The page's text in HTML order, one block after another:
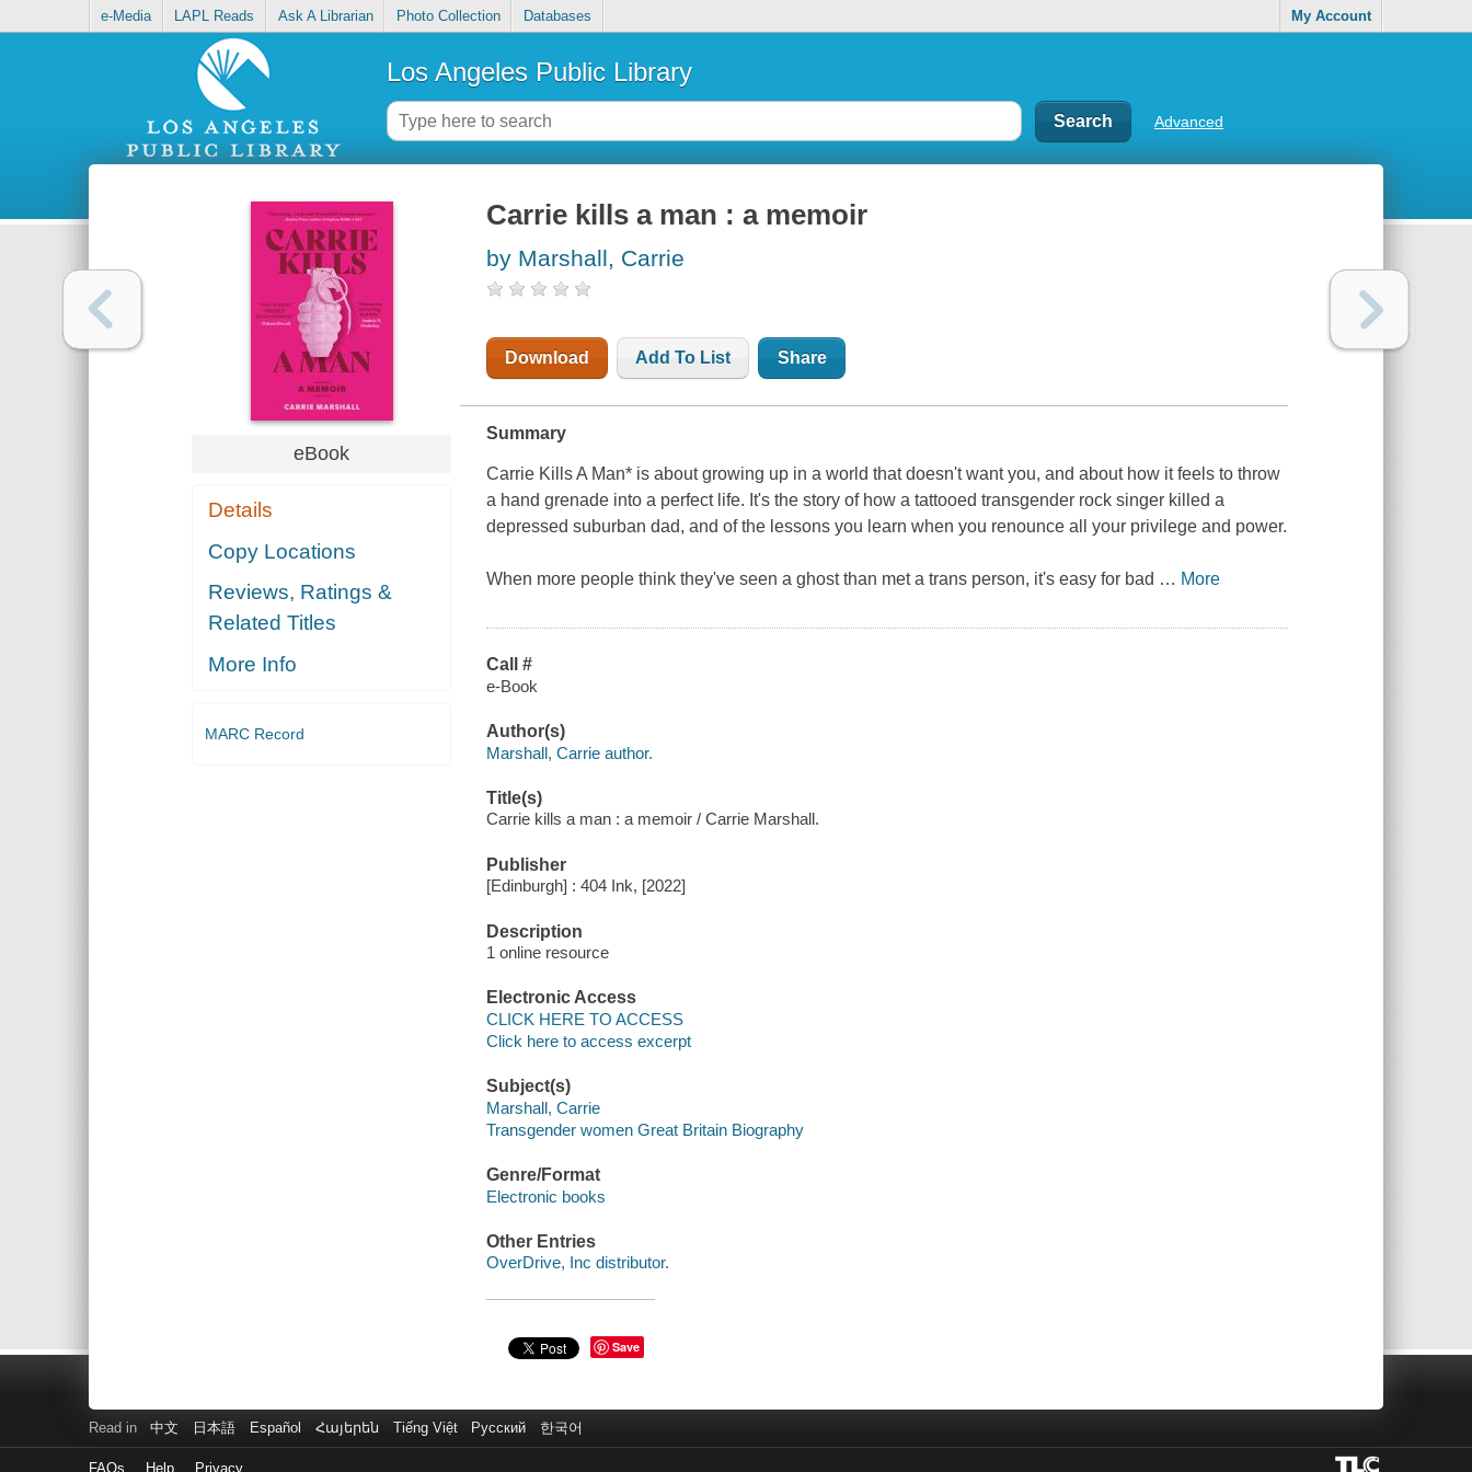
e-Media LAPL Reads Ask A Librarian Photo Collection Databases My Account
Los Angeles Public Library
Advanced
eBook
Details
Copy Locations
Reviews, Ratings &
Related Titles
More Info
MARC Record
Carrie kills a man : a memoir
by Marshall, Carrie
Download Add To List Share
Summary
Carrie Kills A Man* is about growing up in a world that doesn't want you, and about how it feels to throw
a hand grenade into a perfect life. It's the story of how a tattooed transgender rock singer killed a
depressed suburban dad, and of the lessons you learn when you renounce all your privilege and power.
When more people think they've seen a ghost than met a trans person, it's easy for bad … More
Call #
e-Book
Author(s)
Marshall, Carrie author.
Title(s)
Carrie kills a man : a memoir / Carrie Marshall.
Publisher
[Edinburgh] : 404 Ink, [2022]
Description
1 online resource
Electronic Access
CLICK HERE TO ACCESS
Click here to access excerpt
Subject(s)
Marshall, Carrie
Transgender women Great Britain Biography
Genre/Format
Electronic books
Other Entries
OverDrive, Inc distributor.
Save
Read in 中文 日本語 Español Հայերեն Tiếng Việt Русский 한국어
FAQs Help Privacy